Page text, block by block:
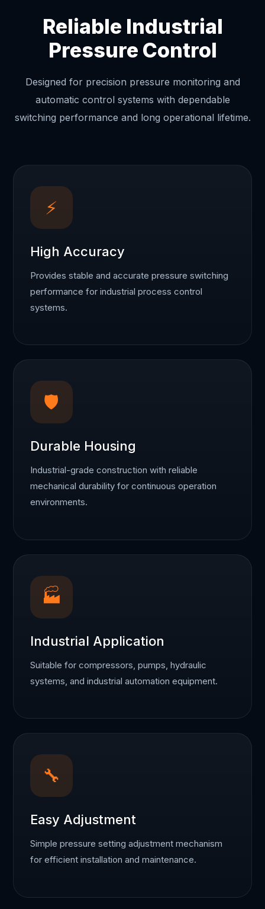
Reliable Industrial
Pressure Control
Designed for precision pressure monitoring and
automatic control systems with dependable
switching performance and long operational lifetime.
⚡
High Accuracy
Provides stable and accurate pressure switching
performance for industrial process control
systems.
🛡
Durable Housing
Industrial-grade construction with reliable
mechanical durability for continuous operation
environments.
🏭
Industrial Application
Suitable for compressors, pumps, hydraulic
systems, and industrial automation equipment.
🔧
Easy Adjustment
Simple pressure setting adjustment mechanism
for efficient installation and maintenance.